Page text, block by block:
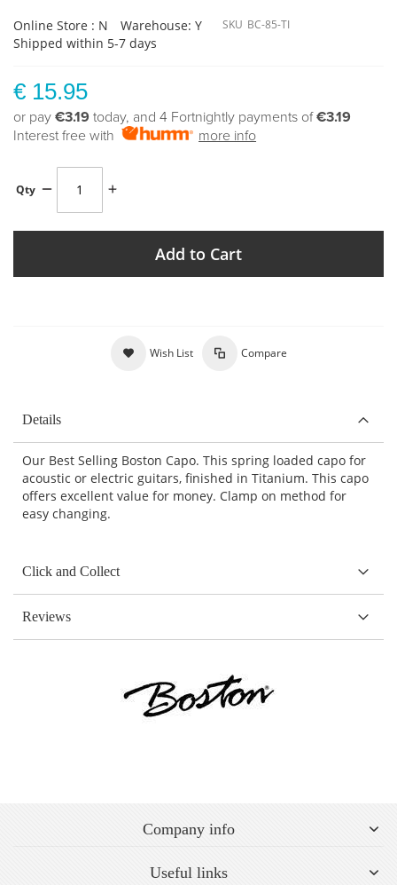
Online Store : N
Warehouse: Y
Shipped within 5-7 days
SKU BC-85-TI
€ 15.95
or pay €3.19 today, and 4 Fortnightly payments of€3.19
Interest free with
more info
Qty
Add to Cart
Wish List Compare
Details
Our Best Selling Boston Capo. This spring loaded capo for
acoustic or electric guitars, finished in Titanium. This capo
offers excellent value for money. Clamp on method for
easy changing.
Click and Collect
Reviews
Company info
Useful links